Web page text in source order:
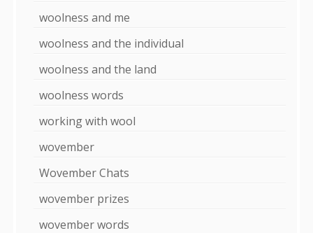
woolness and me
woolness and the individual
woolness and the land
woolness words
working with wool
wovember
Wovember Chats
wovember prizes
wovember words